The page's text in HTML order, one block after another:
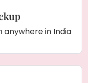
in India